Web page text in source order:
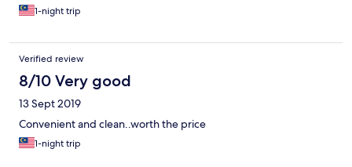
1-night trip
Verified review
8/10 Very good
13 Sept 2019
Convenient and clean..worth the price
1-night trip